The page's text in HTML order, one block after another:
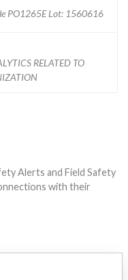
PO1265E Lot: 1560616
RELATED TO
Alerts and Field Safety
with their